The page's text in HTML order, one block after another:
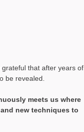
that after years of
be revealed.
meets us where
new techniques to